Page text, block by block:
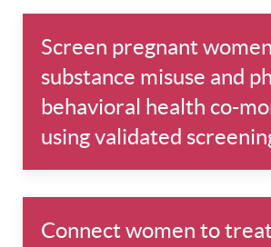
Screen pregnant
substance misuse and
behavioral health co-
using validated
Connect women to